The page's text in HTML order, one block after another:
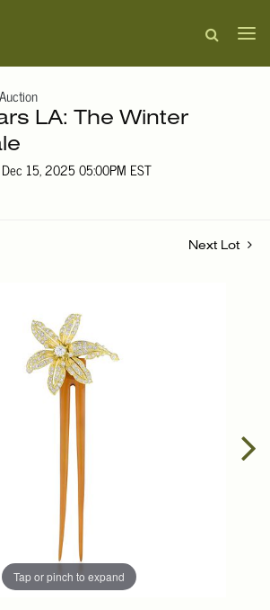
LA: The Winter
Dec 15, 2025 05:00PM EST
Next Lot
Tap or pinch to expand